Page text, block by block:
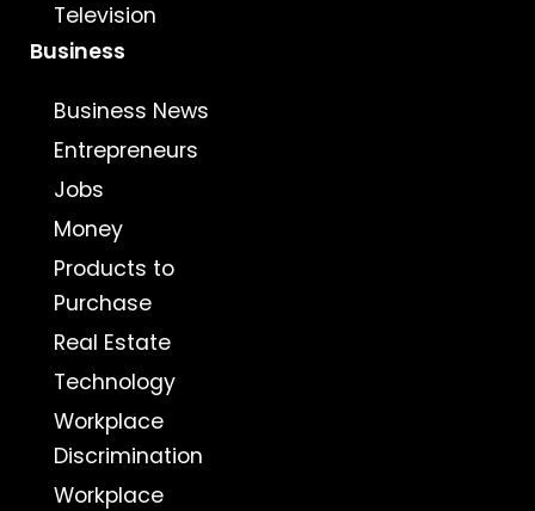
Television
Business
Business News
Entrepreneurs
Jobs
Money
Products to
Purchase
Real Estate
Technology
Workplace
Discrimination
Workplace